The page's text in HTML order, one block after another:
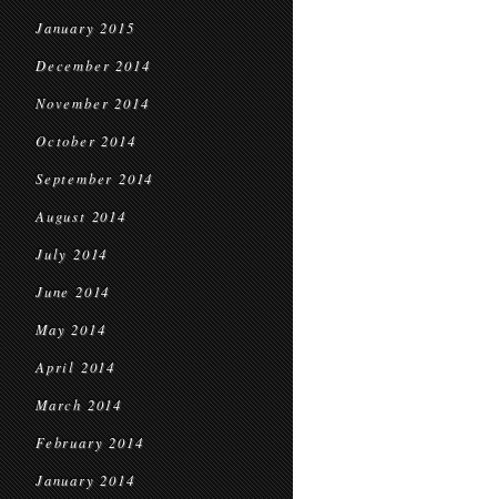
January 2015
December 2014
November 2014
October 2014
September 2014
August 2014
July 2014
June 2014
May 2014
April 2014
March 2014
February 2014
January 2014